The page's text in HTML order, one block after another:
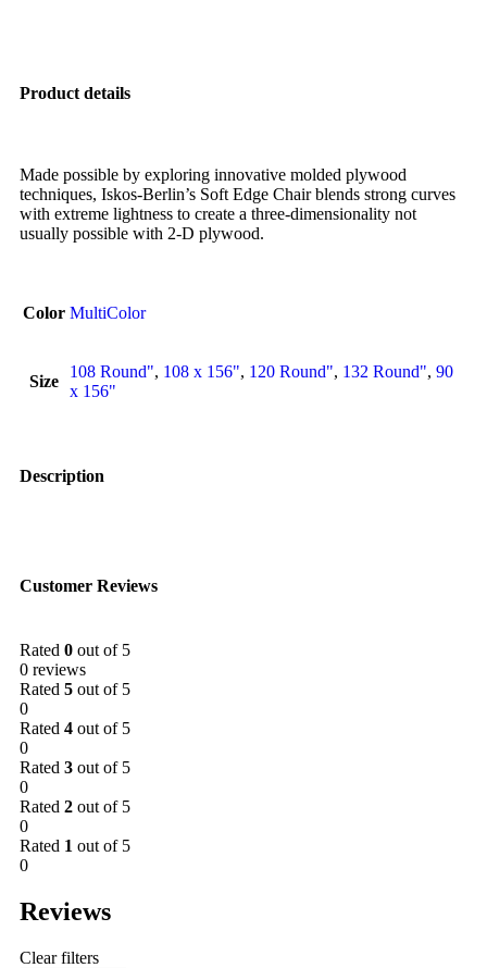
Product details
Made possible by exploring innovative molded plywood
techniques, Iskos-Berlin’s Soft Edge Chair blends strong curves
with extreme lightness to create a three-dimensionality not
usually possible with 2-D plywood.
Color MultiColor
Size
108 Round", 108 x 156", 120 Round", 132 Round", 90
x 156"
Description
Customer Reviews
Rated 0 out of 5
0 reviews
Rated 5 out of 5
0
Rated 4 out of 5
0
Rated 3 out of 5
0
Rated 2 out of 5
0
Rated 1 out of 5
0
Reviews
Clear filters